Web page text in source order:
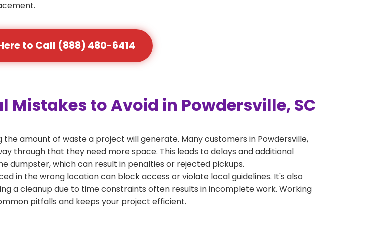
to Call (888) 480-6414
to Avoid in Powdersville, SC
amount of waste a project will generate. Many customers in Powdersville,
through that they need more space. This leads to delays and additional
dumpster, which can result in penalties or rejected pickups.
in the wrong location can block access or violate local guidelines. It's also
a cleanup due to time constraints often results in incomplete work. Working
pitfalls and keeps your project efficient.